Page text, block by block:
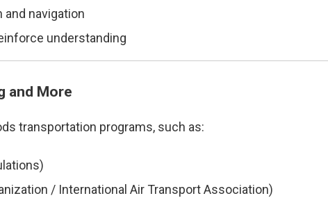
navigation
understanding
and More
transportation programs, such as:
/ International Air Transport Association)